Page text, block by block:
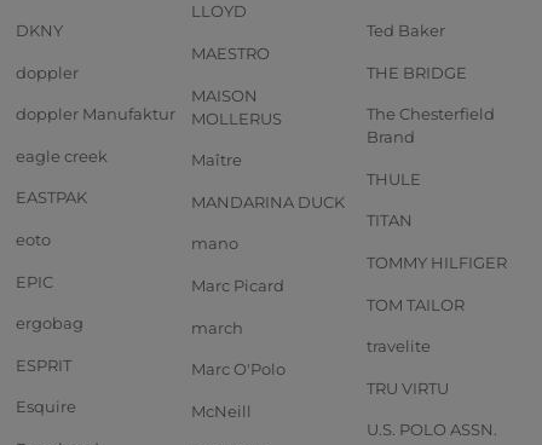
DKNY
doppler
doppler Manufaktur
eagle creek
EASTPAK
eoto
EPIC
ergobag
ESPRIT
Esquire
LLOYD
MAESTRO
MAISON
MOLLERUS
Maître
MANDARINA DUCK
mano
Marc Picard
march
Marc O'Polo
McNeill
Ted Baker
THE BRIDGE
The Chesterfield
Brand
THULE
TITAN
TOMMY HILFIGER
TOM TAILOR
travelite
TRU VIRTU
U.S. POLO ASSN.